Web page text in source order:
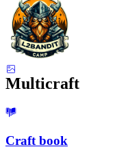
Multicraft
Craft book